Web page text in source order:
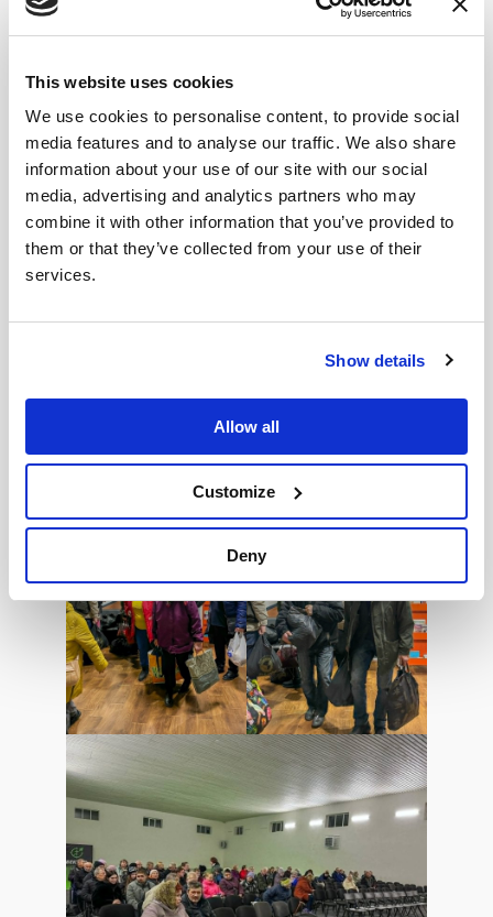
This website uses cookies
We use cookies to personalise content, to provide social
media features and to analyse our traffic. We also share
information about your use of our site with our social
media, advertising and analytics partners who may
combine it with other information that you’ve provided to
them or that they’ve collected from your use of their
services.
Show details
Allow all
Customize
Deny
the Centre buildings are now all connected to the
main power supplier, which has ensured that power
and use the Centre as their base, even in these
challenging times.
The distribution of aid to refugees and families is
ongoing, as the need within the community—and
especially in the villages—remains great. The team is
making every effort to reach as many people as
possible over the Christmas period.
Valentyn was recently pictured above with Valentina,
who leads the Internally Displaced People (IDP)
everyone to come to the church and centre for
assistance and support and has now become a
regular attendee herself.